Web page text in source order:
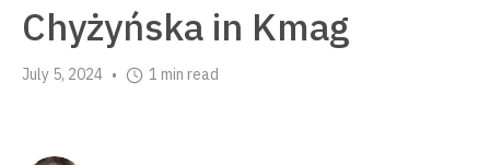
Chyżyńska in Kmag
July 5, 2024 • 1 min read